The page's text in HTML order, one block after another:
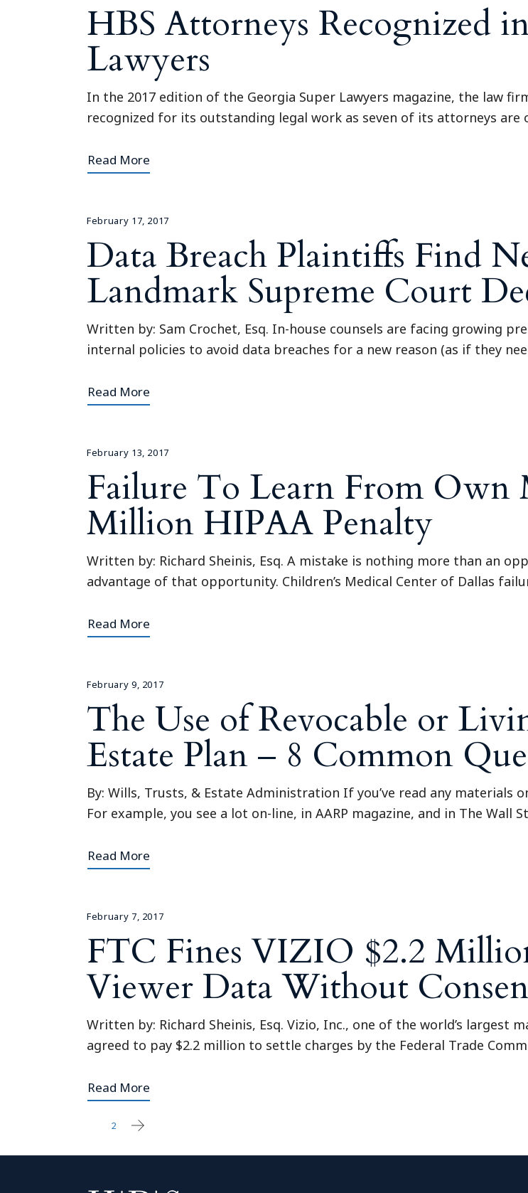
HBS Attorneys Recognized
Lawyers
In the 2017 edition of the Georgia Super Lawyers magazine, the law
recognized for its outstanding legal work as seven of its attorneys are
Read More
February 17, 2017
Data Breach Plaintiffs Find
Landmark Supreme Court
Written by: Sam Crochet, Esq. In-house counsels are facing growing
internal policies to avoid data breaches for a new reason (as if they
Read More
February 13, 2017
Failure To Learn From Own
Million HIPAA Penalty
Written by: Richard Sheinis, Esq. A mistake is nothing more than an
advantage of that opportunity. Children’s Medical Center of Dallas
Read More
February 9, 2017
The Use of Revocable or
Estate Plan – 8 Common
By: Wills, Trusts, & Estate Administration If you’ve read any materials
For example, you see a lot on-line, in AARP magazine, and in The Wall
Read More
February 7, 2017
FTC Fines VIZIO $2.2
Viewer Data Without
Written by: Richard Sheinis, Esq. Vizio, Inc., one of the world’s
agreed to pay $2.2 million to settle charges by the Federal Trade
Read More
Posts
2